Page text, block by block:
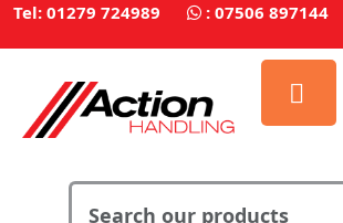
Tel: 01279 724989 : 07506 897144